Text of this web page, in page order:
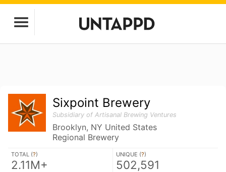
Sixpoint Brewery
Subsidiary of Artisanal Brewing Ventures
Brooklyn, NY United States
Regional Brewery
TOTAL (?)
2.11M+
UNIQUE (?)
502,591